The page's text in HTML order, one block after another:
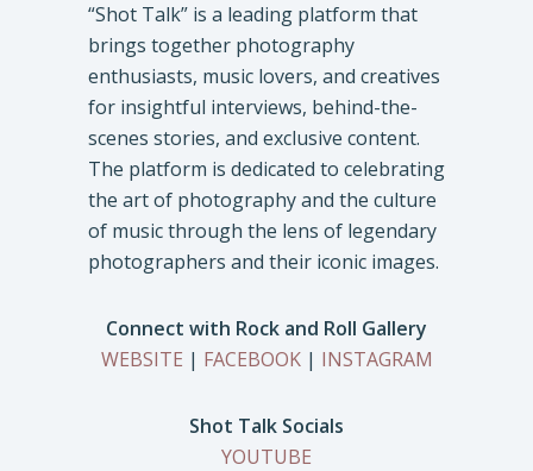
“Shot Talk” is a leading platform that
brings together photography
enthusiasts, music lovers, and creatives
for insightful interviews, behind-the-
scenes stories, and exclusive content.
The platform is dedicated to celebrating
the art of photography and the culture
of music through the lens of legendary
photographers and their iconic images.
Connect with Rock and Roll Gallery
WEBSITE | FACEBOOK| INSTAGRAM
Shot Talk Socials
YOUTUBE